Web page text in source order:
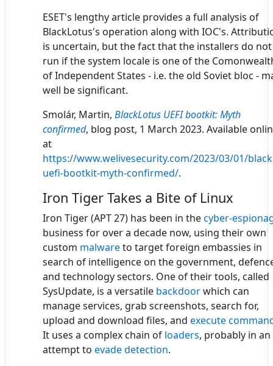
ESET's lengthy article provides a full analysis of
BlackLotus's operation along with IOC's.
is uncertain, but the fact that the installers do not
run if the system locale is one of the
of Independent States - i.e. the old Soviet bloc -
well be significant.
Smolár, Martin, BlackLotus UEFI bootkit: Myth
confirmed, blog post, 1 March 2023. Available
at
https://www.welivesecurity.com/2023/03/01/
uefi-bootkit-myth-confirmed/.
Iron Tiger Takes a Bite of Linux
Iron Tiger (APT 27) has been in thecyber-
business for over a decade now, using their own
custom malwareto target foreign embassies in
search of intelligence on the government,
and technology sectors. One of their tools, called
SysUpdate, is a versatile backdoorwhich can
manage services, grab screenshots, search for,
upload and download files, and execute
It uses a complex chain of loaders, probably in an
attempt to evade detection.